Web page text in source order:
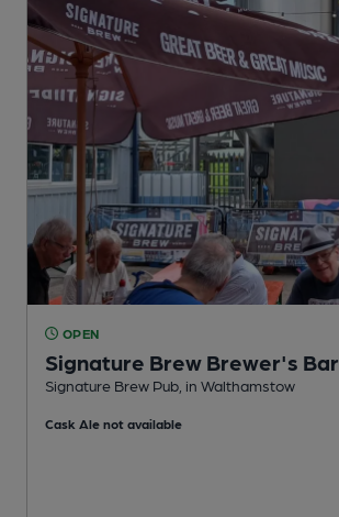
OPEN
Signature Brew Brewer's Bar
Signature Brew Pub, in Walthamstow
Cask Ale not available